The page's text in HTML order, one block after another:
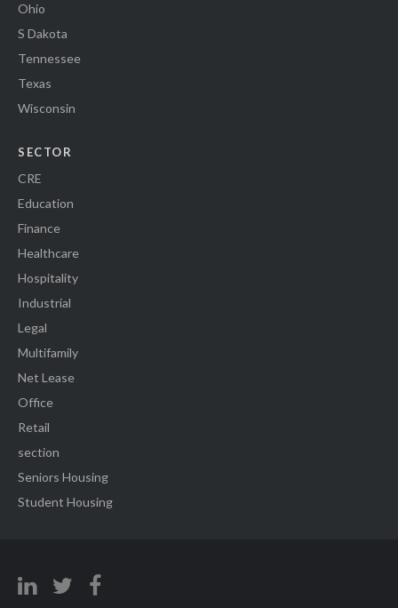
Ohio
S Dakota
Tennessee
Texas
Wisconsin
SECTOR
CRE
Education
Finance
Healthcare
Hospitality
Industrial
Legal
Multifamily
Net Lease
Office
Retail
section
Seniors Housing
Student Housing